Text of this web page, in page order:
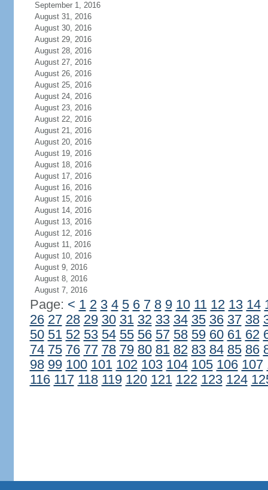
September 1, 2016
August 31, 2016
August 30, 2016
August 29, 2016
August 28, 2016
August 27, 2016
August 26, 2016
August 25, 2016
August 24, 2016
August 23, 2016
August 22, 2016
August 21, 2016
August 20, 2016
August 19, 2016
August 18, 2016
August 17, 2016
August 16, 2016
August 15, 2016
August 14, 2016
August 13, 2016
August 12, 2016
August 11, 2016
August 10, 2016
August 9, 2016
August 8, 2016
August 7, 2016
Page: < 1 2 3 4 5 6 7 8 9 10 11 12 13 14
26 27 28 29 30 31 32 33 34 35 36 37 38
50 51 52 53 54 55 56 57 58 59 60 61 62
74 75 76 77 78 79 80 81 82 83 84 85 86
98 99 100 101 102 103 104 105 106 107
116 117 118 119 120 121 122 123 124